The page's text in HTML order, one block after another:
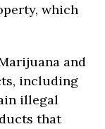
which
and
including
illegal
that